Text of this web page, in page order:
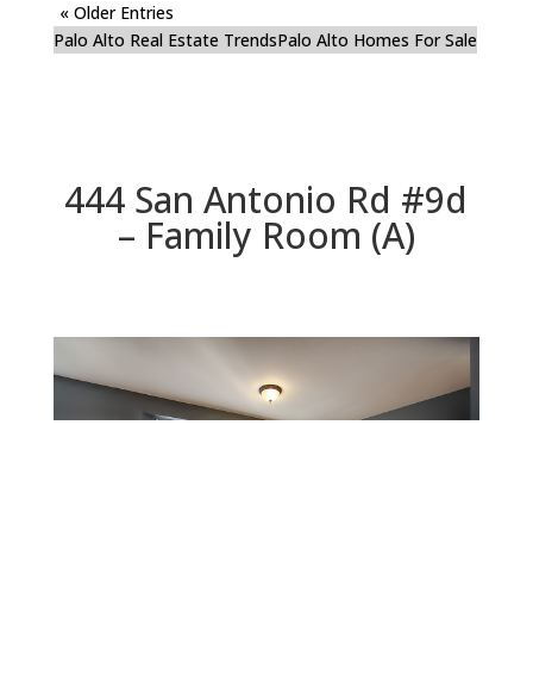
« Older Entries
Palo Alto Real Estate TrendsPalo Alto Homes For Sale
444 San Antonio Rd #9d
– Family Room (A)